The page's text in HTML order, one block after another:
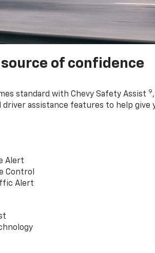
of confidence
standard with Chevy Safety Assist 9
driver assistance features to help give
Alert
Control
Alert